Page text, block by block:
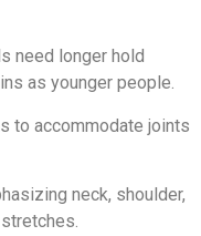
need longer hold
as younger people.
to accommodate joints
neck, shoulder,